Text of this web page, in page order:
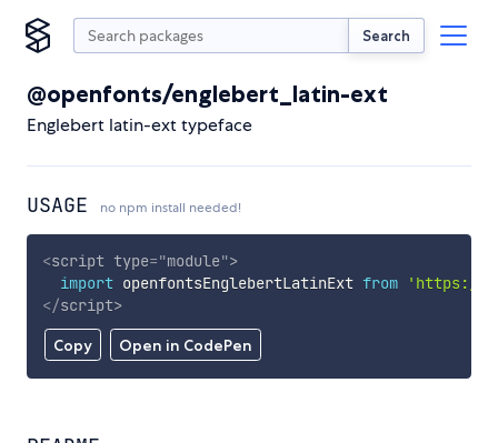
Search
@openfonts/englebert_latin-ext
Englebert latin-ext typeface
USAGE no npm install needed!
Copy Open in CodePen
<script type="module">
import openfontsEnglebertLatinExt from
'https://
</script>